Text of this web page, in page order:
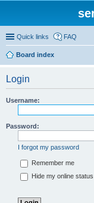
Quick links FAQ
Board index
Login
Username:
Password:
I forgot my password
Remember me
Hide my online